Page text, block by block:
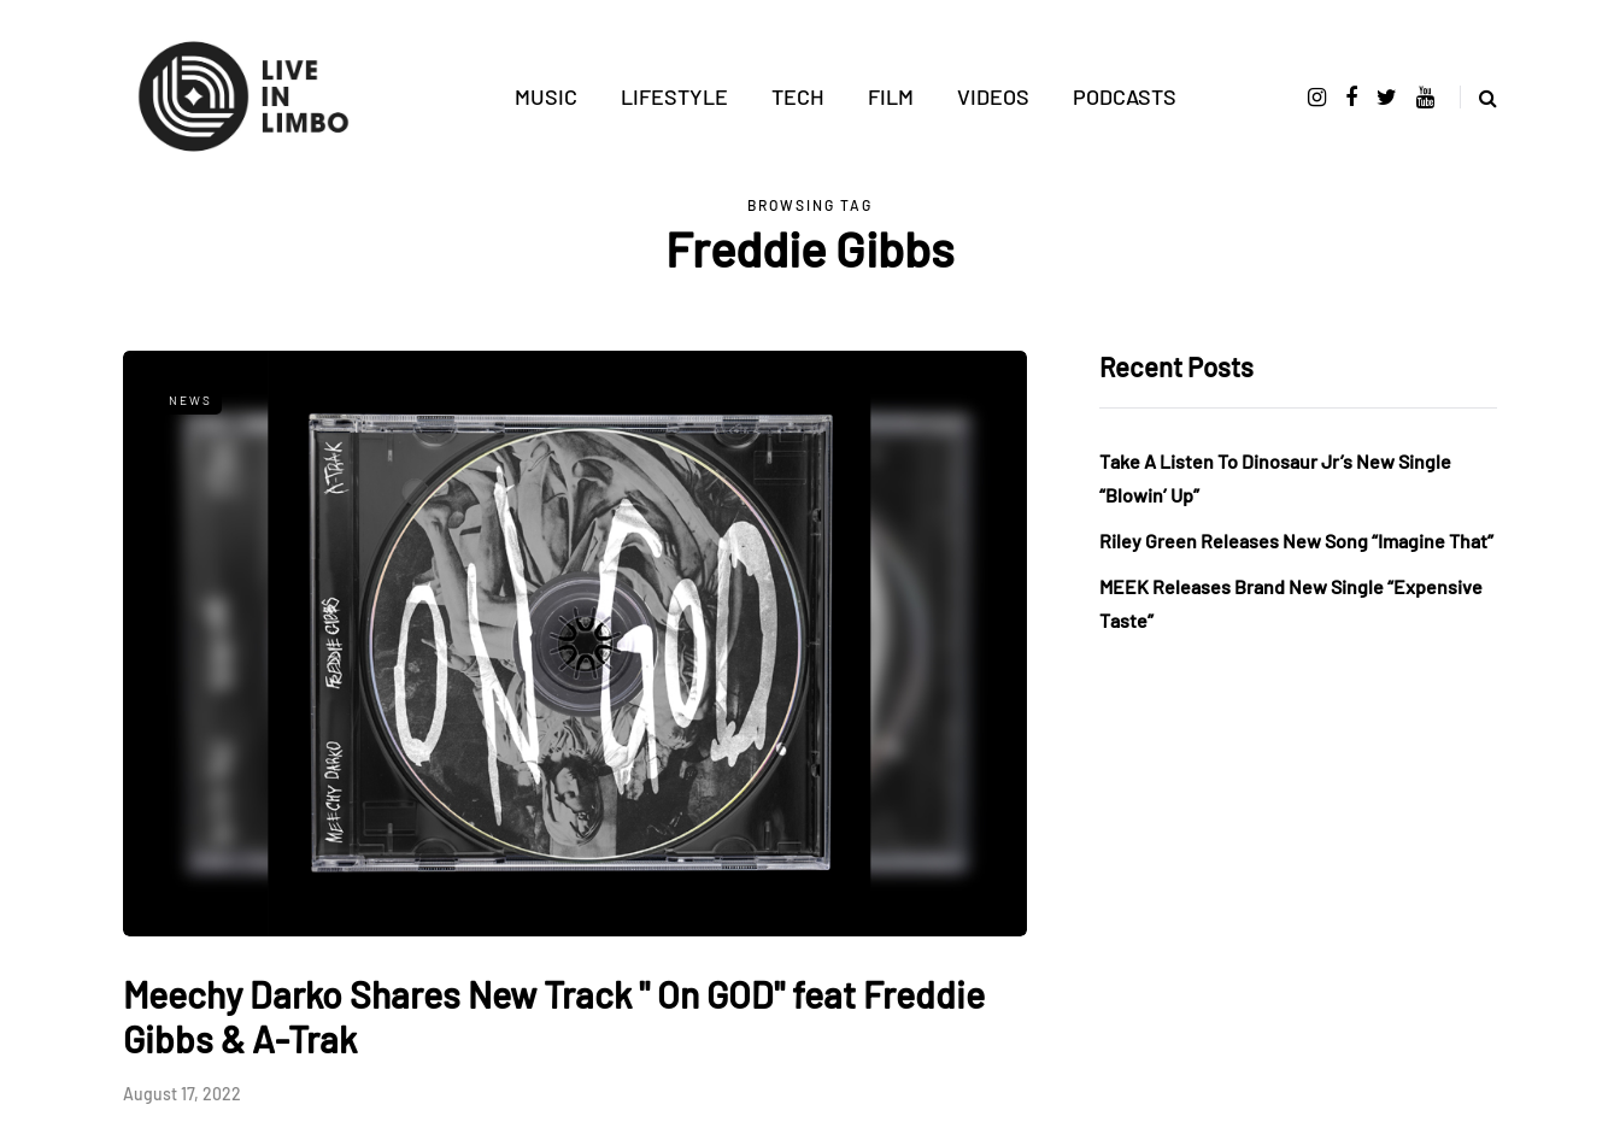
MUSIC LIFESTYLE TECH FILM VIDEOS PODCASTS
BROWSING TAG
Freddie Gibbs
NEWS
Meechy Darko Shares New Track " On GOD" feat Freddie
Gibbs & A-Trak
August 17, 2022
Recent Posts
Take A Listen To Dinosaur Jr’s New Single
“Blowin’ Up”
Riley Green Releases New Song “Imagine That”
MEEK Releases Brand New Single “Expensive
Taste”